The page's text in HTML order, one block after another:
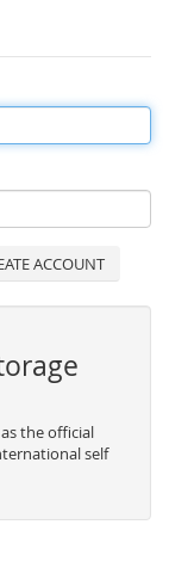
ACCOUNT
the official
self